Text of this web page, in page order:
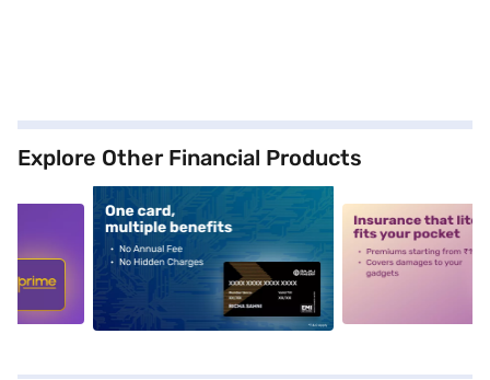
Explore Other Financial Products
alt1 alt2